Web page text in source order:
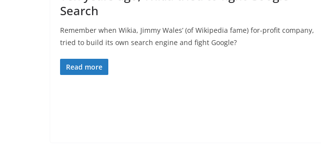
Search
Remember when Wikia, Jimmy Wales’ (of Wikipedia fame) for-profit company,
tried to build its own search engine and fight Google?
Read more